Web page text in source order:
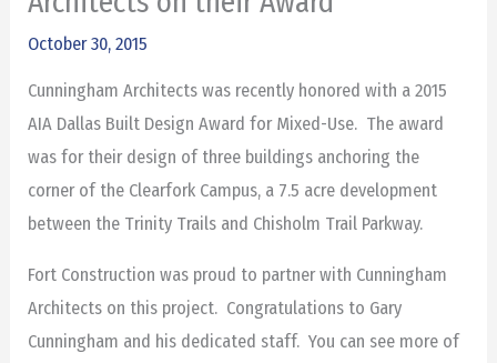
October 30, 2015
Cunningham Architects was recently honored with a 2015
AIA Dallas Built Design Award for Mixed-Use. The award
was for their design of three buildings anchoring the
corner of the Clearfork Campus, a 7.5 acre development
between the Trinity Trails and Chisholm Trail Parkway.
Fort Construction was proud to partner with Cunningham
Architects on this project. Congratulations to Gary
Cunningham and his dedicated staff. You can see more of